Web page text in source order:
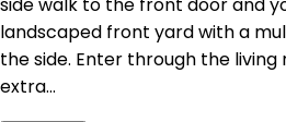
landscaped front yard with a
the side. Enter through the living
extra…